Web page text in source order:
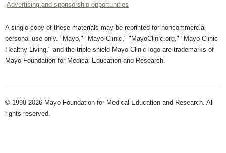
Advertising and sponsorship opportunities
A single copy of these materials may be reprinted for noncommercial
personal use only. "Mayo," "Mayo Clinic," "MayoClinic.org," "Mayo Clinic
Healthy Living," and the triple-shield Mayo Clinic logo are trademarks of
Mayo Foundation for Medical Education and Research.
© 1998-2026 Mayo Foundation for Medical Education and Research. All
rights reserved.